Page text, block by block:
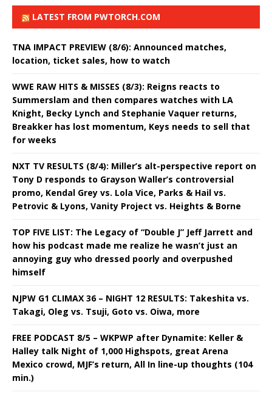
LATEST FROM PWTORCH.COM
TNA IMPACT PREVIEW (8/6): Announced matches,
location, ticket sales, how to watch
WWE RAW HITS & MISSES (8/3): Reigns reacts to
Summerslam and then compares watches with LA
Knight, Becky Lynch and Stephanie Vaquer returns,
Breakker has lost momentum, Keys needs to sell that
for weeks
NXT TV RESULTS (8/4): Miller’s alt-perspective report on
Tony D responds to Grayson Waller’s controversial
promo, Kendal Grey vs. Lola Vice, Parks & Hail vs.
Petrovic & Lyons, Vanity Project vs. Heights & Borne
TOP FIVE LIST: The Legacy of “Double J” Jeff Jarrett and
how his podcast made me realize he wasn’t just an
annoying guy who dressed poorly and overpushed
himself
NJPW G1 CLIMAX 36 – NIGHT 12 RESULTS: Takeshita vs.
Takagi, Oleg vs. Tsuji, Goto vs. Oiwa, more
FREE PODCAST 8/5 – WKPWP after Dynamite: Keller &
Halley talk Night of 1,000 Highspots, great Arena
Mexico crowd, MJF’s return, All In line-up thoughts (104
min.)